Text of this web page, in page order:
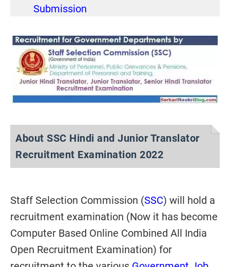
Submission
About SSC Hindi and Junior Translator
Recruitment Examination 2022
Staff Selection Commission (SSC) will hold a
recruitment examination (Now it has become
Computer Based Online Combined All India
Open Recruitment Examination) for